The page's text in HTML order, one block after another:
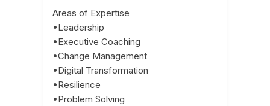
Areas of Expertise
•Leadership
•Executive Coaching
•Change Management
•Digital Transformation
•Resilience
•Problem Solving